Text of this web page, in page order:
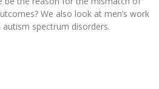
We also look at men’s work
spectrum disorders.